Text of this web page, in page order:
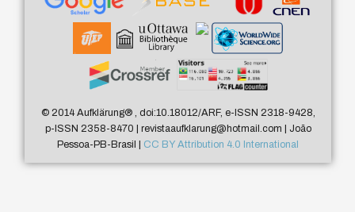
© 2014 Aufklärung®, doi:10.18012/ARF, e-ISSN 2318-9428,
p-ISSN 2358-8470 | revistaaufklarung@hotmail.com | João
Pessoa-PB-Brasil | CC BY Attribution 4.0 International